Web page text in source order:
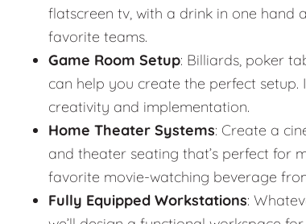
flatscreen tv, with a drink in one hand
favorite teams.
Game Room Setup: Billiards, poker
can help you create the perfect
creativity and implementation.
Home Theater Systems: Create a
and theater seating that’s perfect for
favorite movie-watching beverage
Fully Equipped Workstations: